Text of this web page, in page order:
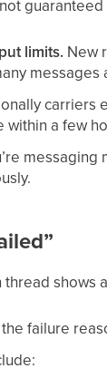
limits. New
carriers
within a few
shows
failure